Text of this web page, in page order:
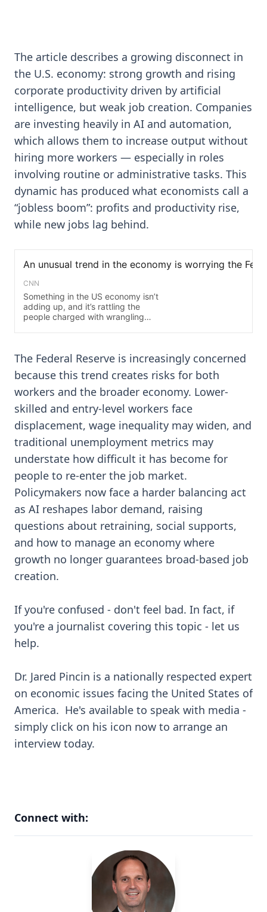
The article describes a growing disconnect in
the U.S. economy: strong growth and rising
corporate productivity driven by artificial
intelligence, but weak job creation. Companies
are investing heavily in AI and automation,
which allows them to increase output without
hiring more workers — especially in roles
involving routine or administrative tasks. This
dynamic has produced what economists call a
“jobless boom”: profits and productivity rise,
while new jobs lag behind.
The Federal Reserve is increasingly concerned
because this trend creates risks for both
workers and the broader economy. Lower-
skilled and entry-level workers face
displacement, wage inequality may widen, and
traditional unemployment metrics may
understate how difficult it has become for
people to re-enter the job market.
Policymakers now face a harder balancing act
as AI reshapes labor demand, raising
questions about retraining, social supports,
and how to manage an economy where
growth no longer guarantees broad-based job
creation.
If you're confused - don't feel bad. In fact, if
you're a journalist covering this topic - let us
help.
Dr. Jared Pincin is a nationally respected expert
on economic issues facing the United States of
America. He's available to speak with media -
simply click on his icon now to arrange an
interview today.
Connect with: